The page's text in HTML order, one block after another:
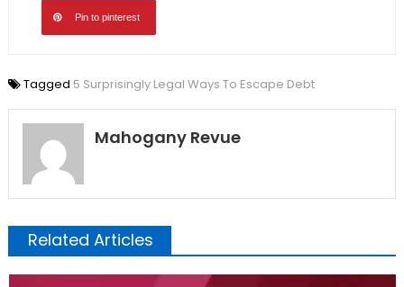
Pin to pinterest
Tagged 5 Surprisingly Legal Ways To Escape Debt
Mahogany Revue
Related Articles